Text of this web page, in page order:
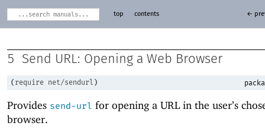
top contents ←
5 Send URL: Opening a Web Browser
( require net/sendurl )
Provides send-url for opening a URL in the user’s
browser.